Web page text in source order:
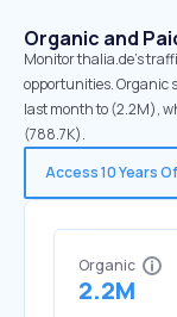
Organic and
Monitor thalia.de's
opportunities. Organic
last month to (2.2M),
(788.7K).
Access 10 Years
Organic
2.2M